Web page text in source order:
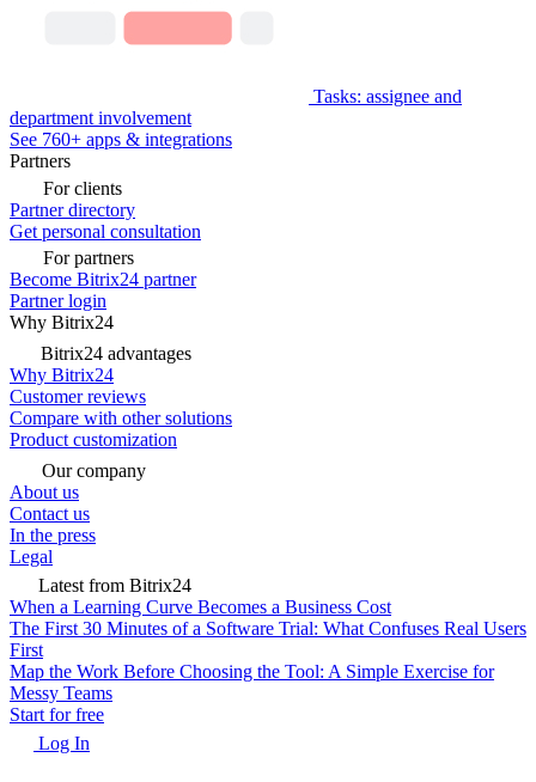
Tasks: assignee and
department involvement
See 760+ apps & integrations
Partners
For clients
Partner directory
Get personal consultation
For partners
Become Bitrix24 partner
Partner login
Why Bitrix24
Bitrix24 advantages
Why Bitrix24
Customer reviews
Compare with other solutions
Product customization
Our company
About us
Contact us
In the press
Legal
Latest from Bitrix24
When a Learning Curve Becomes a Business Cost
The First 30 Minutes of a Software Trial: What Confuses Real Users
First
Map the Work Before Choosing the Tool: A Simple Exercise for
Messy Teams
Start for free
Log In